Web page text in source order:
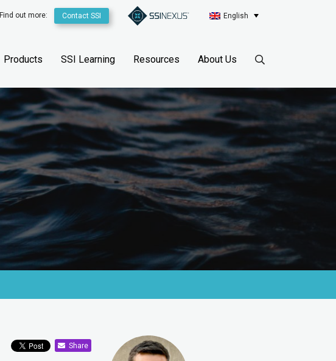
Find out more: Contact SSI English
Products SSI Learning Resources About Us
Share